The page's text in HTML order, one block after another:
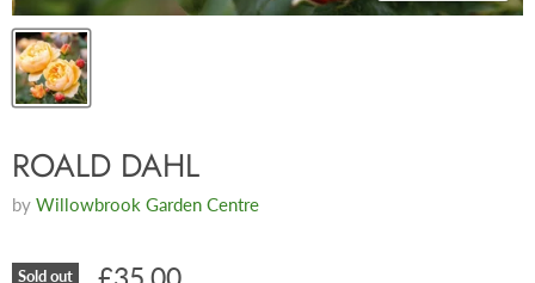
ROALD DAHL
by Willowbrook Garden Centre
Sold out